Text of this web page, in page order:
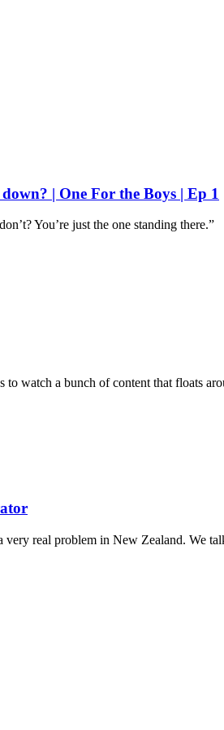
| One For the Boys | Ep 1
You’re just the one standing there.”
watch a bunch of content that floats
real problem in New Zealand. We